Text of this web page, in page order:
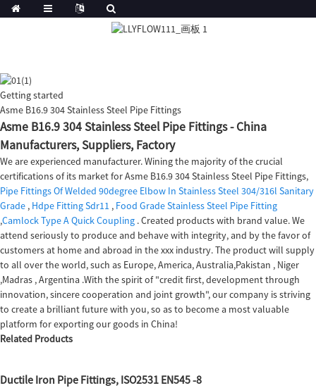
Getting started
Asme B16.9 304 Stainless Steel Pipe Fittings
Asme B16.9 304 Stainless Steel Pipe Fittings - China
Manufacturers, Suppliers, Factory
We are experienced manufacturer. Wining the majority of the crucial
certifications of its market for Asme B16.9 304 Stainless Steel Pipe Fittings,
Pipe Fittings Of Welded 90degree Elbow In Stainless Steel 304/316l Sanitary
Grade , Hdpe Fitting Sdr11 , Food Grade Stainless Steel Pipe Fitting
,Camlock Type A Quick Coupling . Created products with brand value. We
attend seriously to produce and behave with integrity, and by the favor of
customers at home and abroad in the xxx industry. The product will supply
to all over the world, such as Europe, America, Australia,Pakistan , Niger
,Madras , Argentina .With the spirit of "credit first, development through
innovation, sincere cooperation and joint growth", our company is striving
to create a brilliant future with you, so as to become a most valuable
platform for exporting our goods in China!
Related Products
Ductile Iron Pipe Fittings, ISO2531 EN545 -8